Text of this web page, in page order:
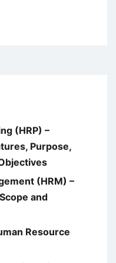
(HRP) –
Purpose,
(HRM) –
and
Resource